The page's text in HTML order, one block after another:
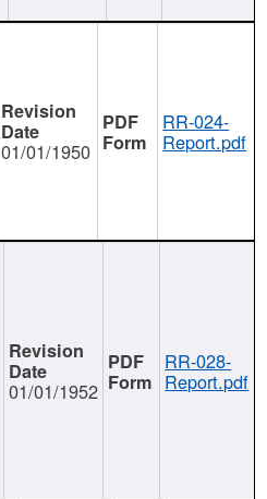
01/01/1950
RR-024-
Report.pdf
01/01/1952
RR-028-
Report.pdf